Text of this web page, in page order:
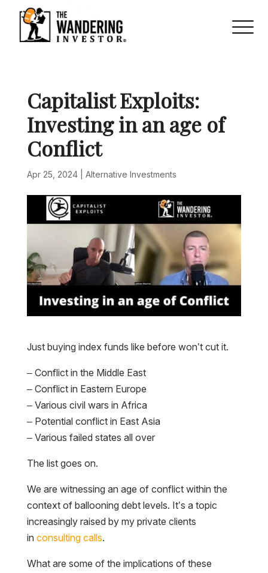
Capitalist Exploits:
Investing in an age of
Conflict
Apr 25, 2024| Alternative Investments
Just buying index funds like before won’t cut it.
– Conflict in the Middle East
– Conflict in Eastern Europe
– Various civil wars in Africa
– Potential conflict in East Asia
– Various failed states all over
The list goes on.
We are witnessing an age of conflict within the
context of ballooning debt levels. It’s a topic
increasingly raised by my private clients
in consulting calls.
What are some of the implications of these